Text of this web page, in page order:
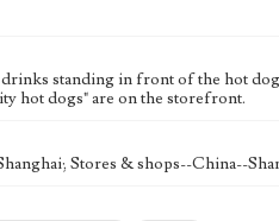
standing in front of the hot
hot dogs" are on the storefront.
Stores & shops--China--